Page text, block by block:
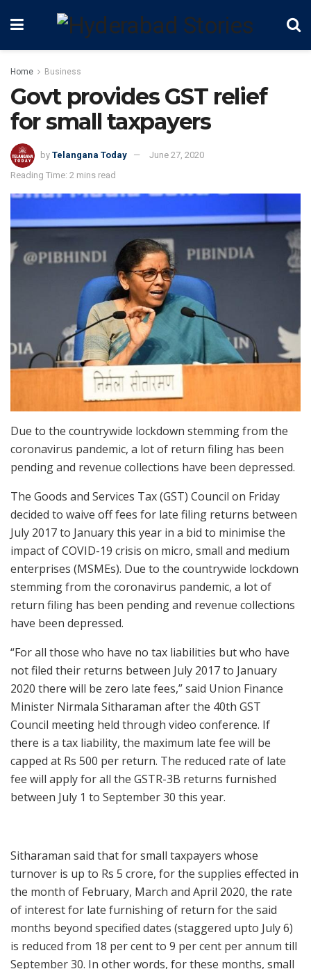
Home Business
Govt provides GST relief
for small taxpayers
by Telangana Today
June 27, 2020
Reading Time: 2 mins read
Due to the countrywide lockdown stemming from the
coronavirus pandemic, a lot of return filing has been
pending and revenue collections have been depressed.
The Goods and Services Tax (GST) Council on Friday
decided to waive off fees for late filing returns between
July 2017 to January this year in a bid to minimise the
impact of COVID-19 crisis on micro, small and medium
enterprises (MSMEs). Due to the countrywide lockdown
stemming from the coronavirus pandemic, a lot of
return filing has been pending and revenue collections
have been depressed.
“For all those who have no tax liabilities but who have
not filed their returns between July 2017 to January
2020 there will be zero late fees,” said Union Finance
Minister Nirmala Sitharaman after the 40th GST
Council meeting held through video conference. If
there is a tax liability, the maximum late fee will be
capped at Rs 500 per return. The reduced rate of late
fee will apply for all the GSTR-3B returns furnished
between July 1 to September 30 this year.
Sitharaman said that for small taxpayers whose
turnover is up to Rs 5 crore, for the supplies effected in
the month of February, March and April 2020, the rate
of interest for late furnishing of return for the said
months beyond specified dates (staggered upto July 6)
is reduced from 18 per cent to 9 per cent per annum till
September 30. In other words, for these months, small